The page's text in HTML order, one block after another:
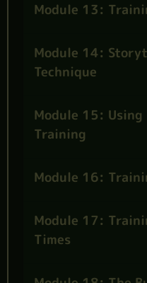
Module 13:
Module 14:
Technique
Module 15: Using
Training
Module 16:
Module 17:
Times